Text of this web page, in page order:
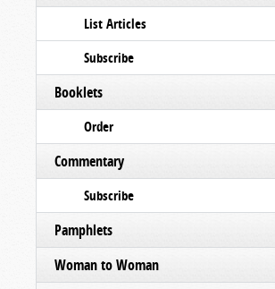
List Articles
Subscribe
Booklets
Order
Commentary
Subscribe
Pamphlets
Woman to Woman